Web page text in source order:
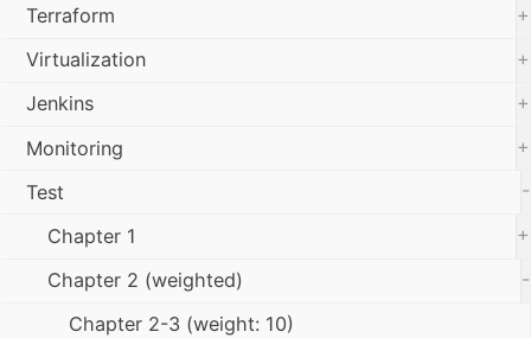
Terraform
+
Virtualization
+
Jenkins
+
Monitoring
+
Test
-
Chapter 1
+
Chapter 2 (weighted)
-
Chapter 2-3 (weight: 10)